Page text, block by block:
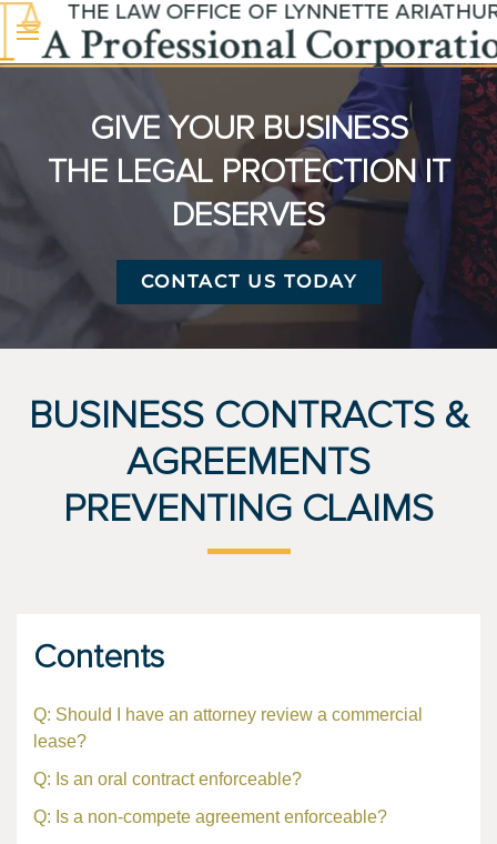
Skip to main content
GIVE YOUR BUSINESS
THE LEGAL PROTECTION IT
DESERVES
CONTACT US TODAY
BUSINESS CONTRACTS &
AGREEMENTS
PREVENTING CLAIMS
Contents
Q: Should I have an attorney review a commercial
lease?
Q: Is an oral contract enforceable?
Q: Is a non-compete agreement enforceable?